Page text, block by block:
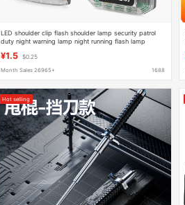
LED shoulder clip flash shoulder lamp security patrol
duty night warning lamp night running flash lamp
¥1.5 $0.25
Month Sales 26965+ 1688
Hot selling